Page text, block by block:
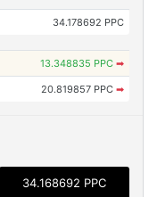
34.178692 PPC
13.348835 PPC ➡
20.819857 PPC ➡
34.168692 PPC